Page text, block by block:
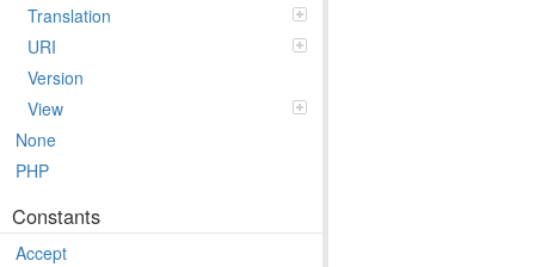
Translation
URI
Version
View
None
PHP
Constants
Accept